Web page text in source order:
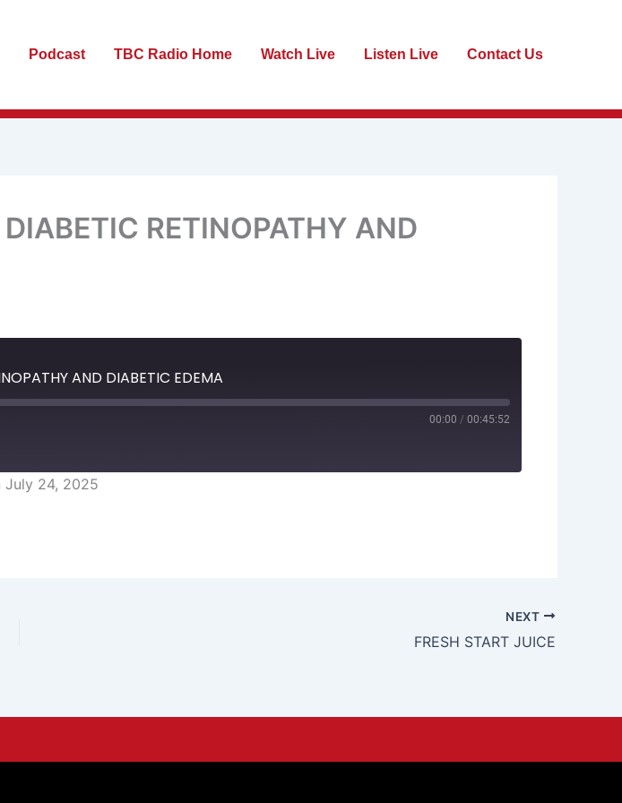
Podcast TBC Radio Home Watch Live Listen Live Contact Us
RETINOPATHY AND
AND DIABETIC EDEMA
00:00 / 00:45:52
July 24, 2025
NEXT
FRESH START JUICE